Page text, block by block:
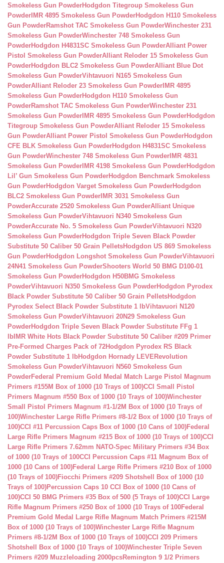
Smokeless Gun PowderHodgdon Titegroup Smokeless Gun
Powder IMR 4895 Smokeless Gun PowderHodgdon H110 Smokeless
Gun PowderRamshot TAC Smokeless Gun PowderWinchester 231
Smokeless Gun PowderWinchester 748 Smokeless Gun
PowderHodgdon H4831SC Smokeless Gun PowderAlliant Power
Pistol Smokeless Gun PowderAlliant Reloder 15 Smokeless Gun
PowderHodgdon BLC2 Smokeless Gun PowderAlliant Blue Dot
Smokeless Gun PowderVihtavuori N165 Smokeless Gun
PowderAlliant Reloder 23 Smokeless Gun Powder IMR 4895
Smokeless Gun PowderHodgdon H110 Smokeless Gun
PowderRamshot TAC Smokeless Gun PowderWinchester 231
Smokeless Gun Powder IMR 4895 Smokeless Gun PowderHodgdon
Titegroup Smokeless Gun PowderAlliant Reloder 15 Smokeless
Gun PowderAlliant Power Pistol Smokeless Gun PowderHodgdon
CFE BLK Smokeless Gun PowderHodgdon H4831SC Smokeless
Gun PowderWinchester 748 Smokeless Gun Powder IMR 4831
Smokeless Gun Powder IMR 4198 Smokeless Gun PowderHodgdon
Lil’ Gun Smokeless Gun PowderHodgdon Benchmark Smokeless
Gun PowderHodgdon Varget Smokeless Gun PowderHodgdon
BLC2 Smokeless Gun Powder IMR 3031 Smokeless Gun
PowderAccurate 2520 Smokeless Gun PowderAlliant Unique
Smokeless Gun PowderVihtavuori N340 Smokeless Gun
PowderAccurate No. 5 Smokeless Gun PowderVihtavuori N320
Smokeless Gun PowderHodgdon Triple Seven Black Powder
Substitute 50 Caliber 50 Grain PelletsHodgdon US 869 Smokeless
Gun PowderHodgdon Longshot Smokeless Gun PowderVihtavuori
24N41 Smokeless Gun PowderShooters World 50 BMG D100-01
Smokeless Gun PowderHodgdon H50BMG Smokeless
PowderVihtavuori N350 Smokeless Gun PowderHodgdon Pyrodex
Black Powder Substitute 50 Caliber 50 Grain PelletsHodgdon
Pyrodex Select Black Powder Substitute 1 lbVihtavuori N120
Smokeless Gun PowderVihtavuori 20N29 Smokeless Gun
PowderHodgdon Triple Seven Black Powder Substitute FFg 1
lb IMR White Hots Black Powder Substitute 50 Caliber #209 Primer
Pre-Formed Charges Pack of 72Hodgdon Pyrodex RS Black
Powder Substitute 1 lbHodgdon Hornady LEVERevolution
Smokeless Gun PowderVihtavuori N560 Smokeless Gun
PowderFederal Premium Gold Medal Match Large Pistol Magnum
Primers #155M Box of 1000 (10 Trays of 100)CCI Small Pistol
Primers Magnum #550 Box of 1000 (10 Trays of 100)Winchester
Small Pistol Primers Magnum #1-1/2M Box of 1000 (10 Trays of
100)Winchester Large Rifle Primers #8-1/2 Box of 1000 (10 Trays of
100)CCI #11 Percussion Caps Box of 1000 (10 Cans of 100)Federal
Large Rifle Primers Magnum #215 Box of 1000 (10 Trays of 100)CCI
Large Rifle Primers 7.62mm NATO-Spec Military Primers #34 Box
of 1000 (10 Trays of 100CCI Percussion Caps #11 Magnum Box of
1000 (10 Cans of 100)Federal Large Rifle Primers #210 Box of 1000
(10 Trays of 100)Fiocchi Primers #209 Shotshell Box of 1000 (10
Trays of 100)Percussion Caps 10 CCI Box of 1000 (10 Cans of
100)CCI 50 BMG Primers #35 Box of 500 (5 Trays of 100)CCI Large
Rifle Magnum Primers #250 Box of 1000 (10 Trays of 100Federal
Premium Gold Medal Large Rifle Magnum Match Primers #215M
Box of 1000 (10 Trays of 100)Winchester Large Rifle Magnum
Primers #8-1/2M Box of 1000 (10 Trays of 100)CCI 209 Primers
Shotshell Box of 1000 (10 Trays of 100)Winchester Triple Seven
Primers #209 Muzzleloading 2000pcsRemington 9 1/2 Primers